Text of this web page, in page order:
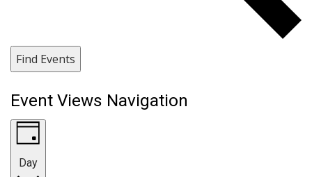
Find Events
Event Views Navigation
Day